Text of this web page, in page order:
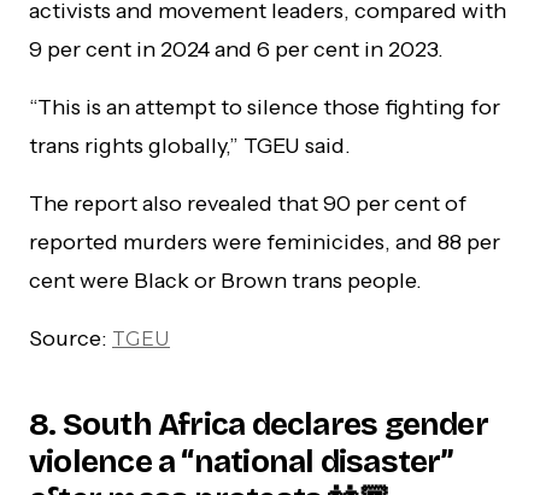
activists and movement leaders, compared with
9 per cent in 2024 and 6 per cent in 2023.
“This is an attempt to silence those fighting for
trans rights globally,” TGEU said.
The report also revealed that 90 per cent of
reported murders were feminicides, and 88 per
cent were Black or Brown trans people.
Source: TGEU
8. South Africa declares gender
violence a “national disaster”